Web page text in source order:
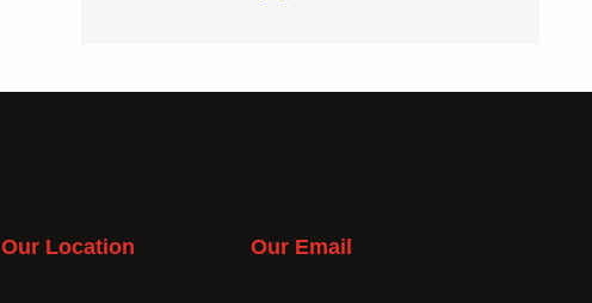
Our Location Our Email